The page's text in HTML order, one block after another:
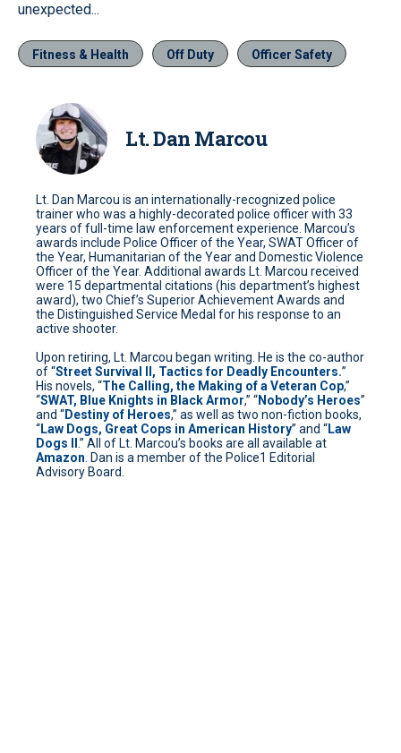
unexpected...
Fitness & Health Off Duty Officer Safety
Lt. Dan Marcou
Lt. Dan Marcou is an internationally-recognized police
trainer who was a highly-decorated police officer with 33
years of full-time law enforcement experience. Marcou’s
awards include Police Officer of the Year, SWAT Officer of
the Year, Humanitarian of the Year and Domestic Violence
Officer of the Year. Additional awards Lt. Marcou received
were 15 departmental citations (his department’s highest
award), two Chief’s Superior Achievement Awards and
the Distinguished Service Medal for his response to an
active shooter.
Upon retiring, Lt. Marcou began writing. He is the co-author
of “Street Survival II, Tactics for Deadly Encounters.”
His novels, “The Calling, the Making of a Veteran Cop,”
“SWAT, Blue Knights in Black Armor,” “Nobody’s Heroes”
and “Destiny of Heroes,” as well as two non-fiction books,
“Law Dogs, Great Cops in American History” and “Law
Dogs II
.” All of Lt. Marcou’s books are all available at
Amazon . Dan is a member of the Police1 Editorial
Advisory Board.